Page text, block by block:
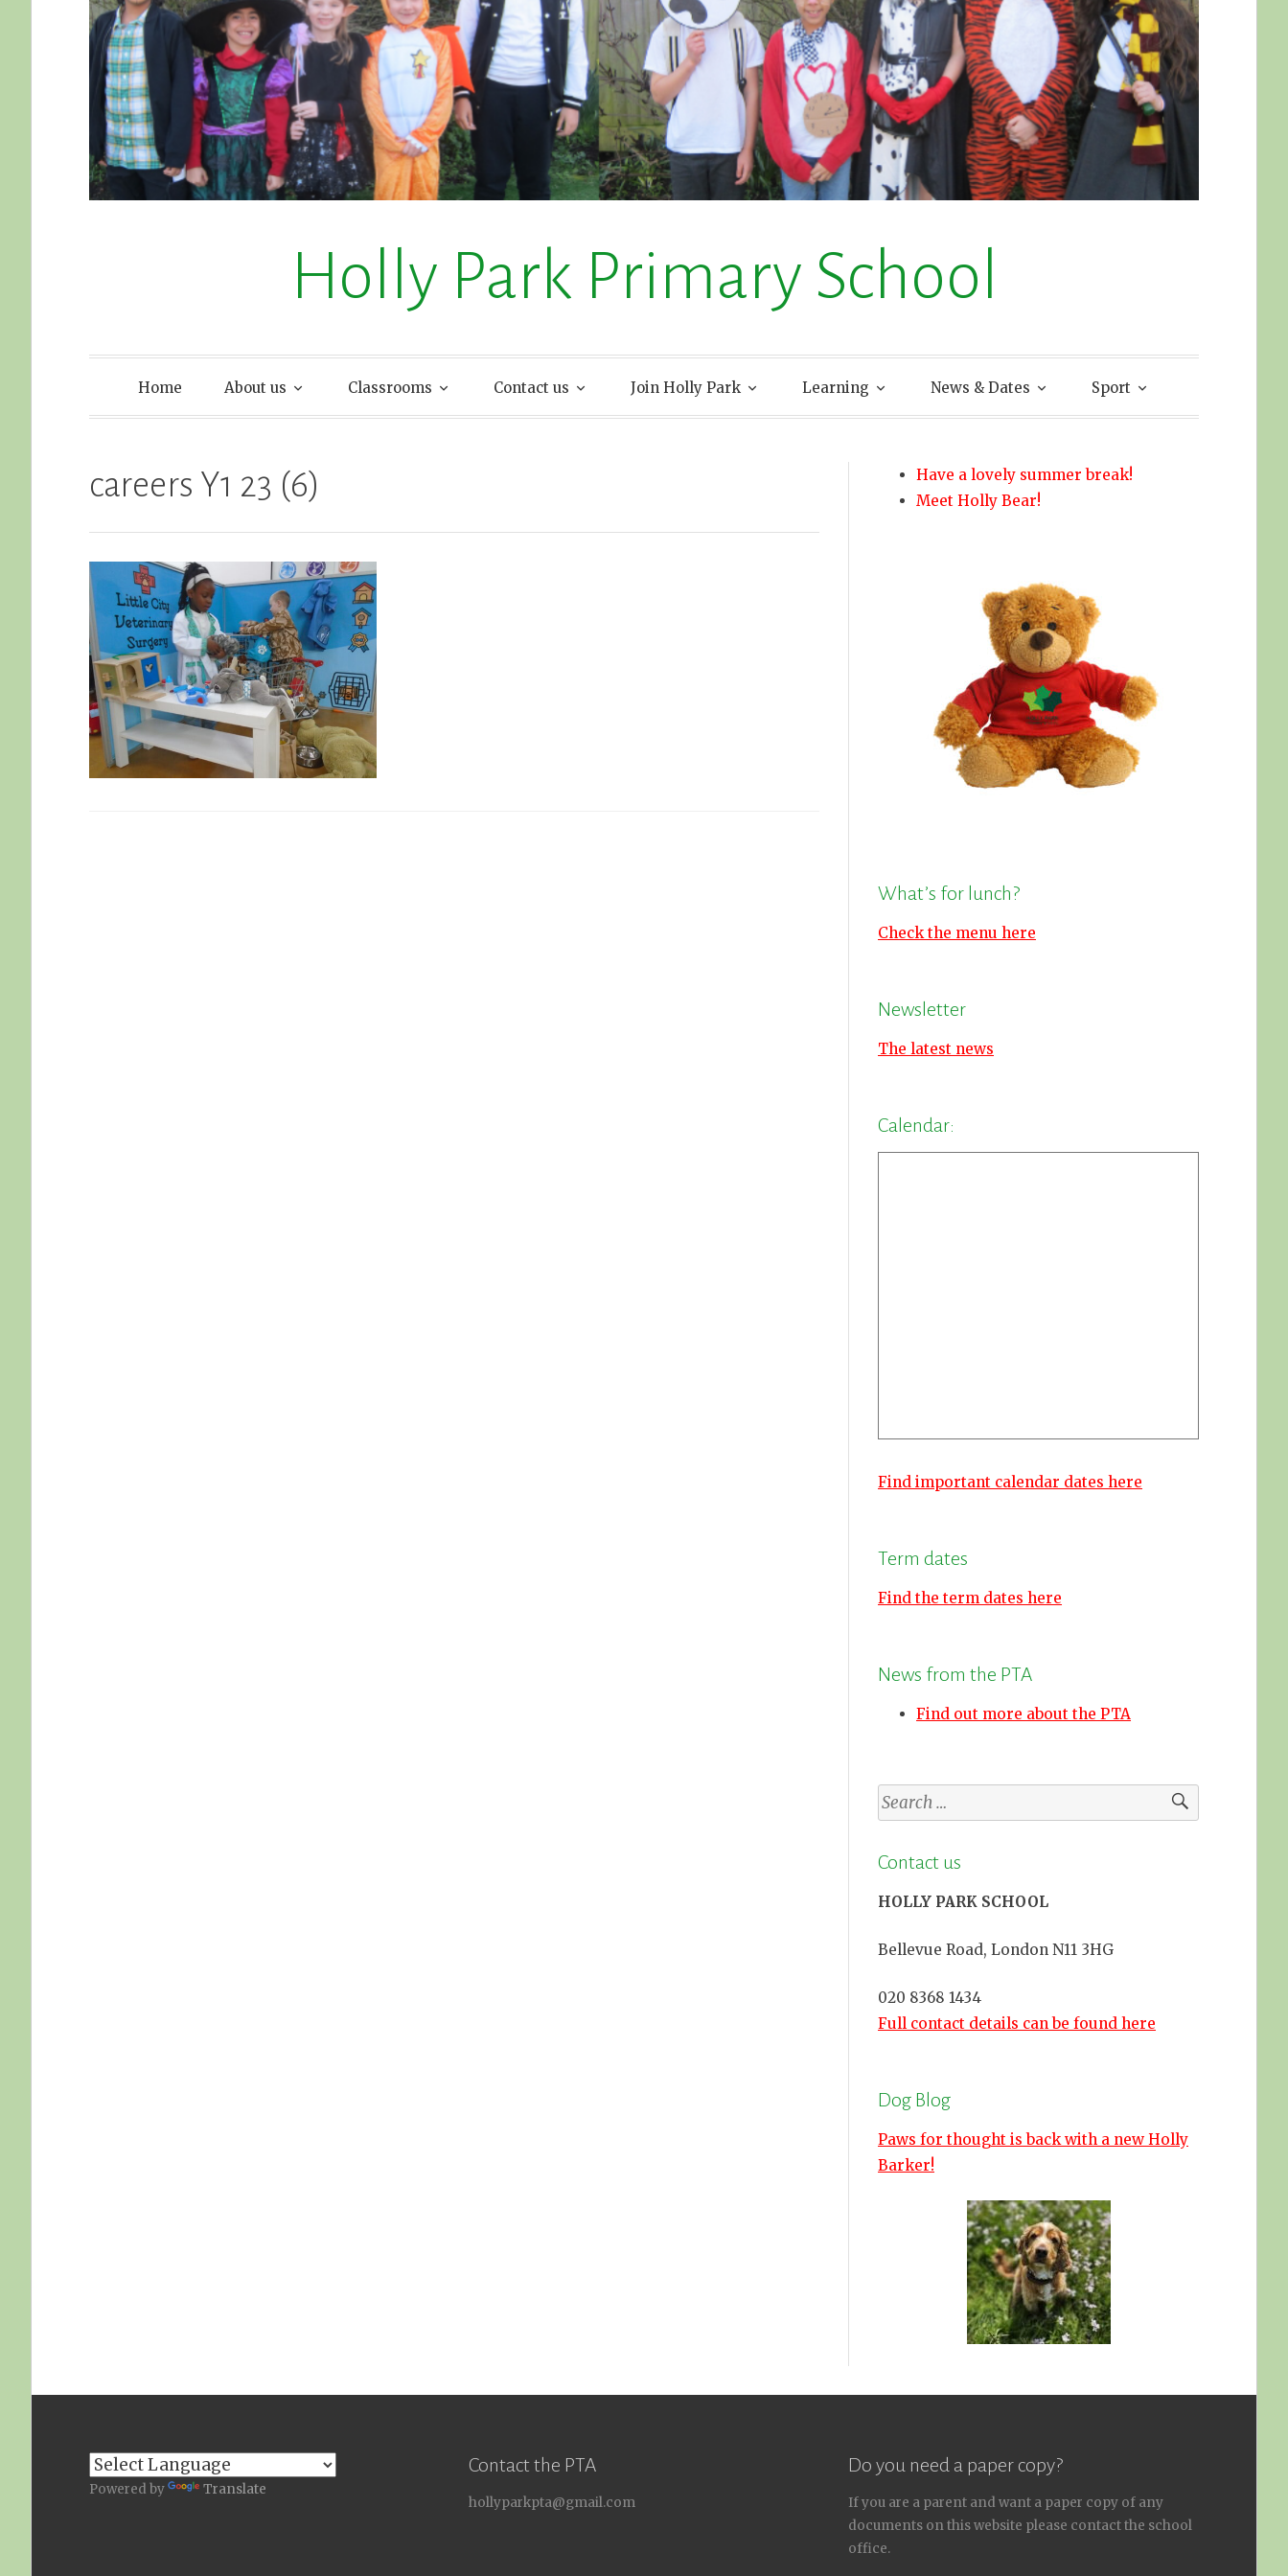
Holly Park Primary School
Home About us Classrooms Contact us Join Holly Park Learning News & Dates Sport
careers Y1 23 (6)
Have a lovely summer break!
Meet Holly Bear!
What’s for lunch?
Check the menu here
Newsletter
The latest news
Calendar:
Find important calendar dates here
Term dates
Find the term dates here
News from the PTA
Find out more about the PTA
Search
for:
Contact us
HOLLY PARK SCHOOL
Bellevue Road, London N11 3HG
020 8368 1434
Full contact details can be found here
Dog Blog
Paws for thought is back with a new Holly
Barker!
Powered by Translate
Contact the PTA
hollyparkpta@gmail.com
Do you need a paper copy?
If you are a parent and want a paper copy of any
documents on this website please contact the school
office.